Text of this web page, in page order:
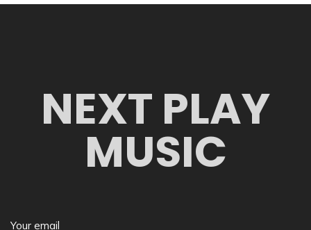
NEXT PLAY
MUSIC